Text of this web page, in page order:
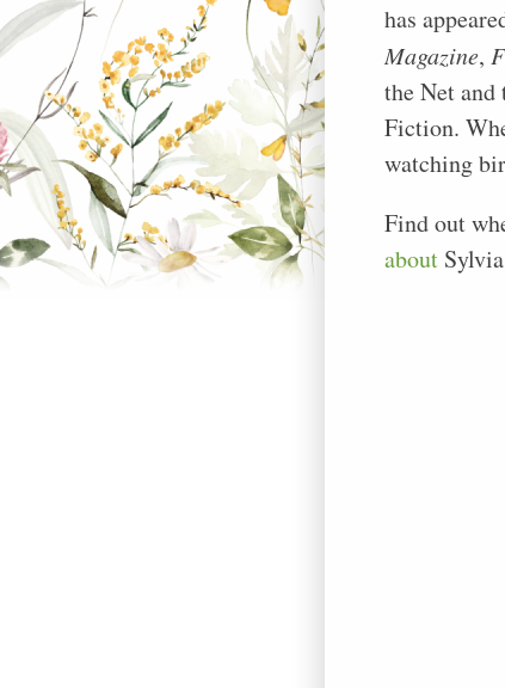
has
Magazine,
the Net
Fiction.
watching
Find out
about